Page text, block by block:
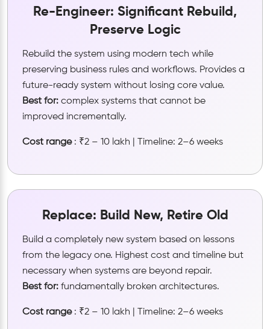
Re-Engineer: Significant Rebuild,
Preserve Logic
Rebuild the system using modern tech while
preserving business rules and workflows. Provides a
future-ready system without losing core value.
Best for: complex systems that cannot be
improved incrementally.
Cost range : ₹2 – 10 lakh | Timeline: 2–6 weeks
Replace: Build New, Retire Old
Build a completely new system based on lessons
from the legacy one. Highest cost and timeline but
necessary when systems are beyond repair.
Best for: fundamentally broken architectures.
Cost range : ₹2 – 10 lakh | Timeline: 2–6 weeks